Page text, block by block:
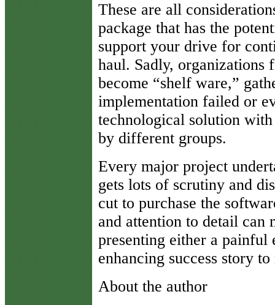
These are all
package that has the
support your drive for
haul. Sadly, organizations
become “shelf ware,”
implementation failed or
technological solution
by different groups.
Every major project
gets lots of scrutiny and
cut to purchase the
and attention to detail can
presenting either a
enhancing success story
About the author